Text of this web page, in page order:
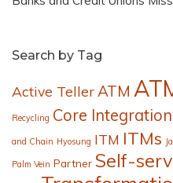
Search by Tag
Active TellerATM
Recycling Core Integration
and Chain Hyosung ITM ITMs
Palm Vein Partner Self-